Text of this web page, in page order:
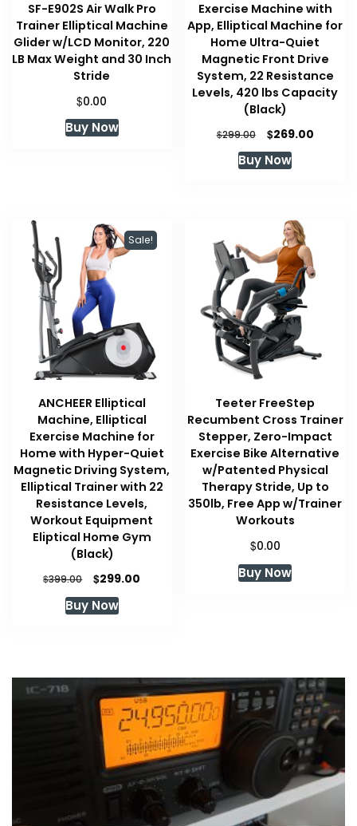
SF-E902S Air Walk Pro
Trainer Elliptical Machine
Glider w/LCD Monitor, 220
LB Max Weight and 30 Inch
Stride
$0.00
Buy Now
Exercise Machine with
App, Elliptical Machine for
Home Ultra-Quiet
Magnetic Front Drive
System, 22 Resistance
Levels, 420 lbs Capacity
(Black)
$299.00
Original
price
was:
$269.00Current
Buy Now
Sale!
ANCHEER Elliptical
Machine, Elliptical
Exercise Machine for
Home with Hyper-Quiet
Magnetic Driving System,
Elliptical Trainer with 22
Resistance Levels,
Workout Equipment
Eliptical Home Gym
(Black)
$399.00
Original
price
was:
$299.00
Buy Now
Teeter FreeStep
Recumbent Cross Trainer
Stepper, Zero-Impact
Exercise Bike Alternative
w/Patented Physical
Therapy Stride, Up to
350lb, Free App w/Trainer
Workouts
$0.00
Buy Now